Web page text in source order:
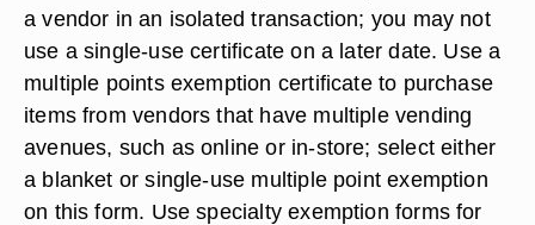
a vendor in an isolated transaction; you may not
use a single-use certificate on a later date. Use a
multiple points exemption certificate to purchase
items from vendors that have multiple vending
avenues, such as online or in-store; select either
a blanket or single-use multiple point exemption
on this form. Use specialty exemption forms for